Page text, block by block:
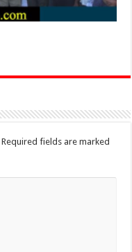
Required fields are marked